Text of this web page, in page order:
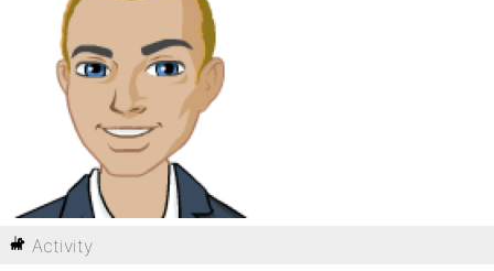
Activity